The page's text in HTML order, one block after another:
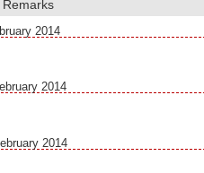
2014
2014
2014